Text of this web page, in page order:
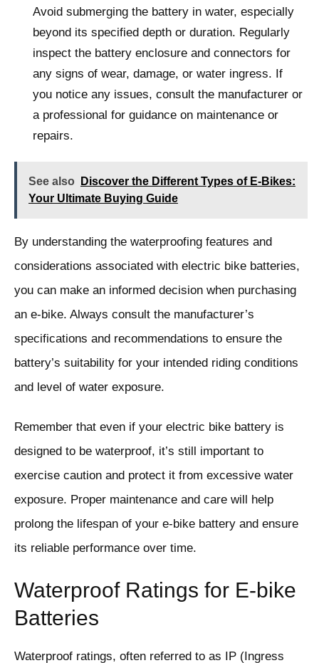
Avoid submerging the battery in water, especially
beyond its specified depth or duration. Regularly
inspect the battery enclosure and connectors for
any signs of wear, damage, or water ingress. If
you notice any issues, consult the manufacturer or
a professional for guidance on maintenance or
repairs.
See also
Discover the Different Types of E-Bikes:
Your Ultimate Buying Guide
By understanding the waterproofing features and
considerations associated with electric bike batteries,
you can make an informed decision when purchasing
an e-bike. Always consult the manufacturer’s
specifications and recommendations to ensure the
battery’s suitability for your intended riding conditions
and level of water exposure.
Remember that even if your electric bike battery is
designed to be waterproof, it’s still important to
exercise caution and protect it from excessive water
exposure. Proper maintenance and care will help
prolong the lifespan of your e-bike battery and ensure
its reliable performance over time.
Waterproof Ratings for E-bike
Batteries
Waterproof ratings, often referred to as IP (Ingress